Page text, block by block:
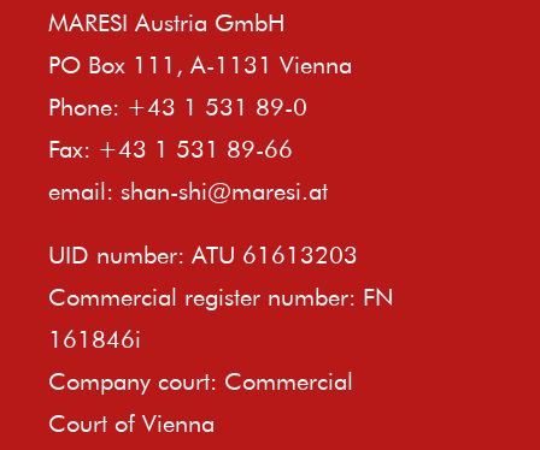
MARESI Austria GmbH
PO Box 111, A-1131 Vienna
Phone: +43 1 531 89-0
Fax: +43 1 531 89-66
email: shan-shi@maresi.at
UID number: ATU 61613203
Commercial register number: FN
161846i
Company court: Commercial
Court of Vienna